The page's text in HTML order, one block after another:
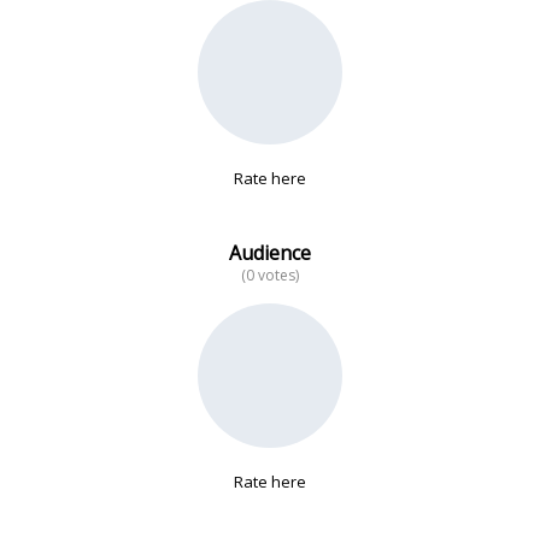
Rate here
Audience
(0 votes)
Rate here